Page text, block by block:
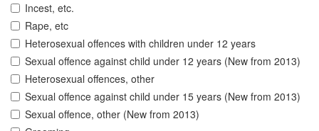
Incest, etc.
Rape, etc
Heterosexual offences with children under 12 years
Sexual offence against child under 12 years (New from 2013)
Heterosexual offences, other
Sexual offence against child under 15 years (New from 2013)
Sexual offence, other (New from 2013)